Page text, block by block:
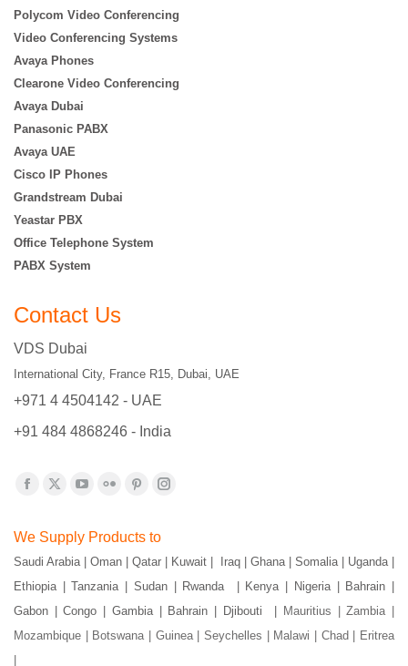
Polycom Video Conferencing
Video Conferencing Systems
Avaya Phones
Clearone Video Conferencing
Avaya Dubai
Panasonic PABX
Avaya UAE
Cisco IP Phones
Grandstream Dubai
Yeastar PBX
Office Telephone System
PABX System
Contact Us
VDS Dubai
International City, France R15, Dubai, UAE
+971 4 4504142 - UAE
+91 484 4868246 - India
Find us on:
opens
in
new
window
opens
in
new
window
YouTube
opens
in
new
window
Flickr
opens
in
new
window
Pinterest
opens
in
new
window
Instagram
in
new
window
We Supply Products to
Saudi Arabia | Oman | Qatar | Kuwait | Iraq | Ghana | Somalia | Uganda |
Ethiopia | Tanzania | Sudan | Rwanda | Kenya | Nigeria | Bahrain |
Gabon | Congo | Gambia | Bahrain | Djibouti |
Mauritius | Zambia |
Mozambique | Botswana | Guinea | Seychelles | Malawi | Chad | Eritrea